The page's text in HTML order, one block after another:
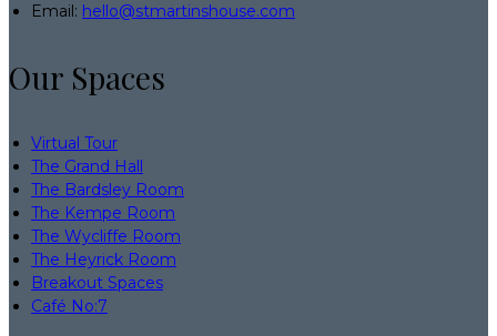
Email: hello@stmartinshouse.com
Our Spaces
Virtual Tour
The Grand Hall
The Bardsley Room
The Kempe Room
The Wycliffe Room
The Heyrick Room
Breakout Spaces
Café No:7